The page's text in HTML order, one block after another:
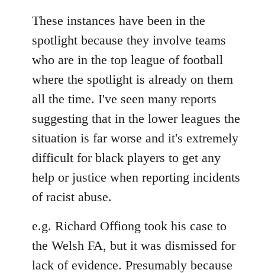
These instances have been in the
spotlight because they involve teams
who are in the top league of football
where the spotlight is already on them
all the time. I've seen many reports
suggesting that in the lower leagues the
situation is far worse and it's extremely
difficult for black players to get any
help or justice when reporting incidents
of racist abuse.
e.g. Richard Offiong took his case to
the Welsh FA, but it was dismissed for
lack of evidence. Presumably because